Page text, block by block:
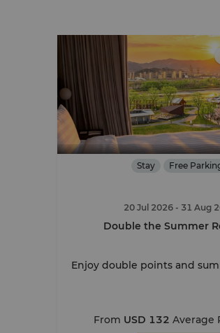
Stay Free
20 Jul 2026- 31 Aug
Double the Summer
Enjoy double points and
From USD 132 Average